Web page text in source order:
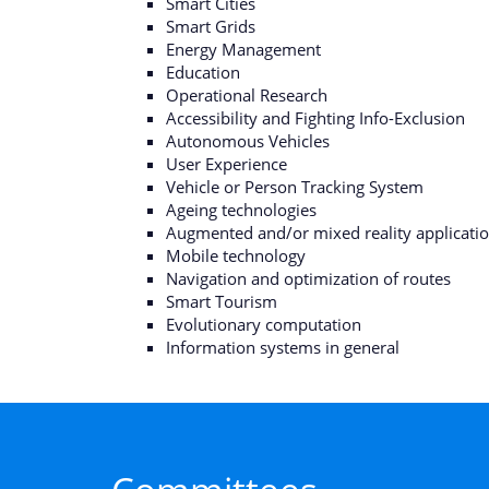
Smart Grids
Energy Management
Education
Operational Research
Accessibility and Fighting Info-Exclusion
Autonomous Vehicles
User Experience
Vehicle or Person Tracking System
Ageing technologies
Augmented and/or mixed reality
Mobile technology
Navigation and optimization of routes
Smart Tourism
Evolutionary computation
Information systems in general